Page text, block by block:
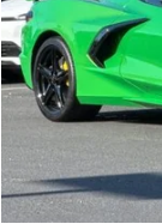
MSRP:
Stevens Creek
Documentation
Net Purchase